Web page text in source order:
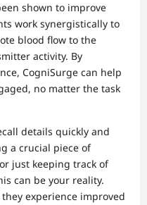
shown to improve
work synergistically to
blood flow to the
activity. By
CogniSurge can help
no matter the task
details quickly and
a crucial piece of
just keeping track of
can be your reality.
experience improved